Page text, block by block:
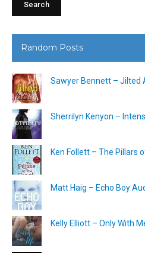
Random Posts
Sawyer Bennett – Jilted
Sherrilyn Kenyon –
Ken Follett – The Pillars
Matt Haig – Echo Boy
Kelly Elliott – Only With